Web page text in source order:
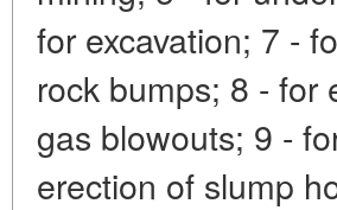
for excavation; 7 -
rock bumps; 8 - for
gas blowouts; 9 -
erection of slump